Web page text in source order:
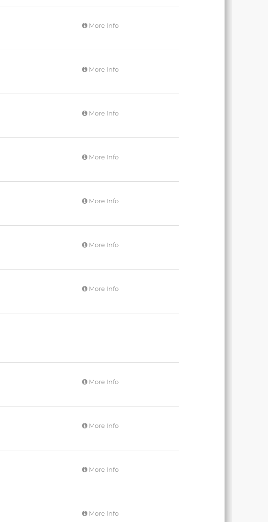
More Info
More Info
More Info
More Info
More Info
More Info
More Info
More Info
More Info
More Info
More Info